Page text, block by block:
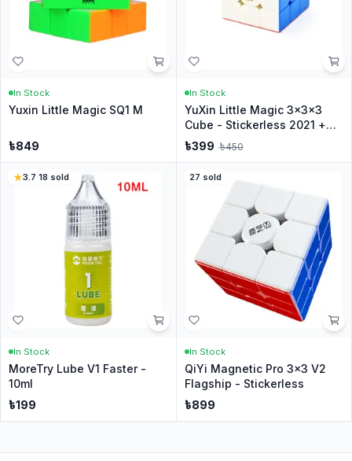
In Stock
Yuxin Little Magic SQ1 M
৳849
In Stock
YuXin Little Magic 3x3x3
Cube - Stickerless 2021 +
Stand
৳399 ৳450
3.7·18 sold
In Stock
MoreTry Lube V1 Faster -
10ml
৳199
27 sold
In Stock
QiYi Magnetic Pro 3x3 V2
Flagship - Stickerless
৳899